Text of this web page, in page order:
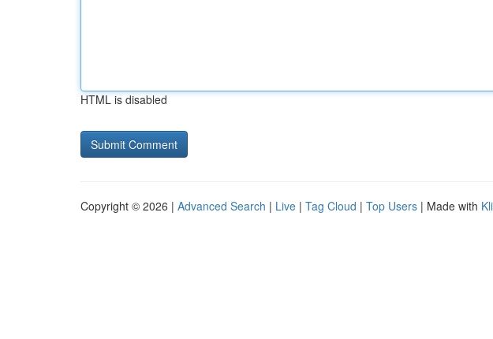
HTML is disabled
Copyright © 2026 | Advanced Search | Live | Tag Cloud | Top Users | Made with